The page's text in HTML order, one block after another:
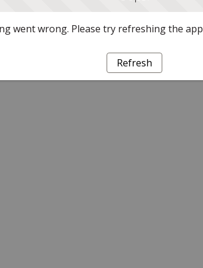
went wrong. Please try refreshing the app
Refresh